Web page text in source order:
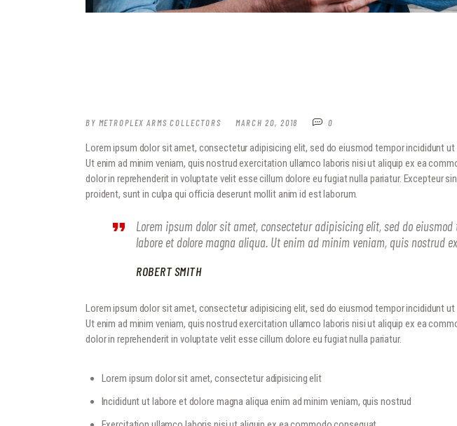
BY METROPLEX ARMS COLLECTORS MARCH 20, 2018 0
Lorem ipsum dolor sit amet, consectetur adipisicing elit, sed do eiusmod tempor incididunt ut
Ut enim ad minim veniam, quis nostrud exercitation ullamco laboris nisi ut aliquip ex ea
dolor in reprehenderit in voluptate velit esse cillum dolore eu fugiat nulla pariatur. Excepteur
proident, sunt in culpa qui officia deserunt mollit anim id est laborum.
Lorem ipsum dolor sit amet, consectetur adipisicing elit, sed do
labore et dolore magna aliqua. Ut enim ad minim veniam, quis nostrud
ROBERT SMITH
Lorem ipsum dolor sit amet, consectetur adipisicing elit, sed do eiusmod tempor incididunt ut
Ut enim ad minim veniam, quis nostrud exercitation ullamco laboris nisi ut aliquip ex ea
dolor in reprehenderit in voluptate velit esse cillum dolore eu fugiat nulla pariatur.
Lorem ipsum dolor sit amet, consectetur adipisicing elit
Incididunt ut labore et dolore magna aliqua enim ad minim veniam, quis nostrud